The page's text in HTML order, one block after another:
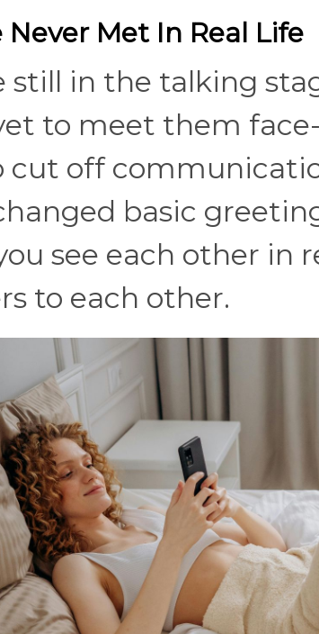
Never Met In Real Life
still in the talking
to meet them
cut off
basic
see each other in
to each other.